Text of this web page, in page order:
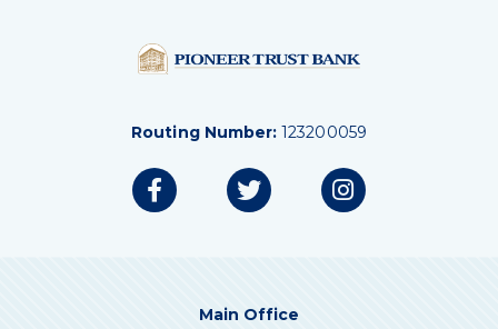
Routing Number: 123200059
Main Office